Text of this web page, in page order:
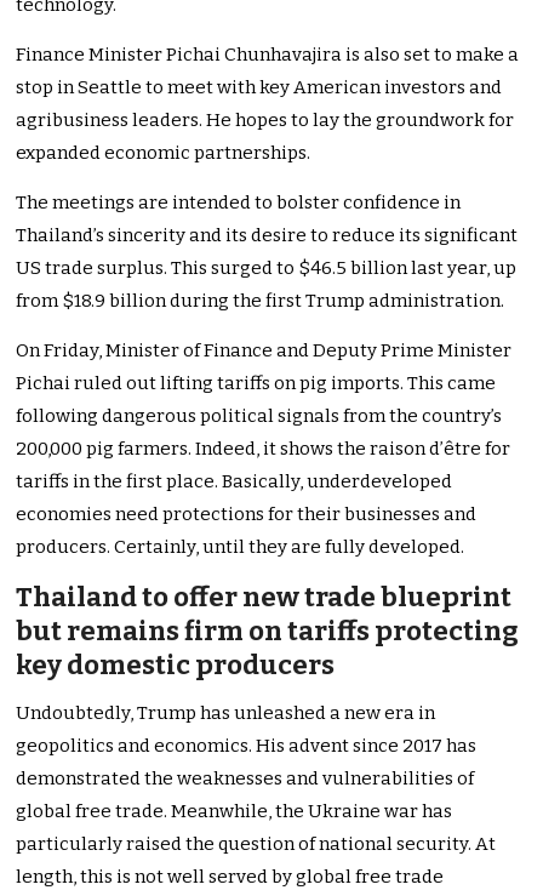
technology.
Finance Minister Pichai Chunhavajira is also set to make a
stop in Seattle to meet with key American investors and
agribusiness leaders. He hopes to lay the groundwork for
expanded economic partnerships.
The meetings are intended to bolster confidence in
Thailand’s sincerity and its desire to reduce its significant
US trade surplus. This surged to $46.5 billion last year, up
from $18.9 billion during the first Trump administration.
On Friday, Minister of Finance and Deputy Prime Minister
Pichai ruled out lifting tariffs on pig imports. This came
following dangerous political signals from the country’s
200,000 pig farmers. Indeed, it shows the raison d’être for
tariffs in the first place. Basically, underdeveloped
economies need protections for their businesses and
producers. Certainly, until they are fully developed.
Thailand to offer new trade blueprint
but remains firm on tariffs protecting
key domestic producers
Undoubtedly, Trump has unleashed a new era in
geopolitics and economics. His advent since 2017 has
demonstrated the weaknesses and vulnerabilities of
global free trade. Meanwhile, the Ukraine war has
particularly raised the question of national security. At
length, this is not well served by global free trade